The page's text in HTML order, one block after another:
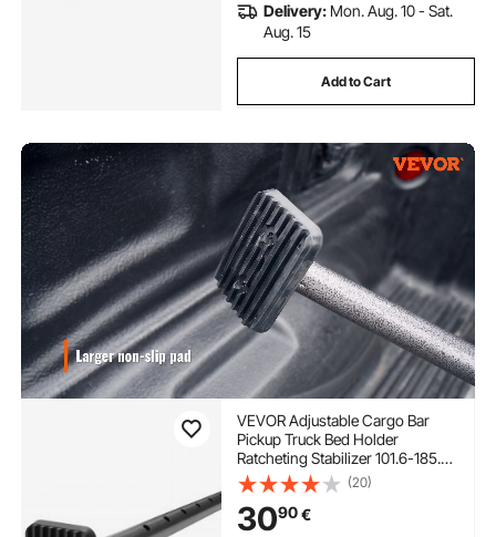
Delivery: Mon. Aug. 10 - Sat.
Aug. 15
Add to Cart
VEVOR Adjustable Cargo Bar
Pickup Truck Bed Holder
Ratcheting Stabilizer 101.6-185.4
cm
(20)
3090€